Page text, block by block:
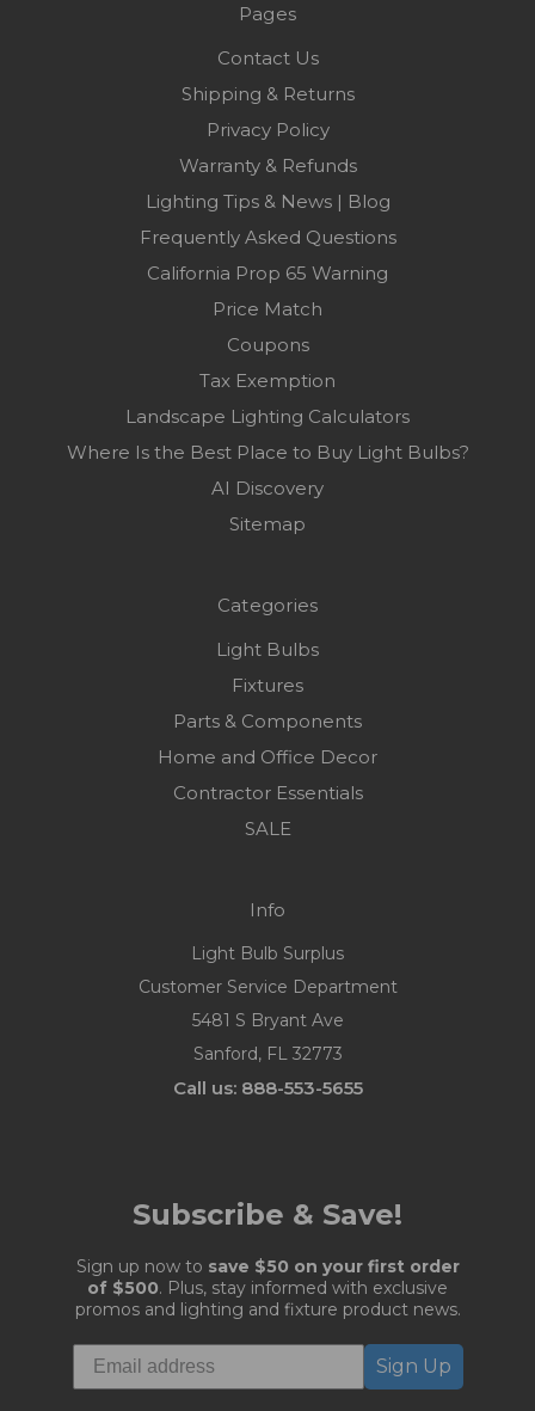
Pages
Contact Us
Shipping & Returns
Privacy Policy
Warranty & Refunds
Lighting Tips & News | Blog
Frequently Asked Questions
California Prop 65 Warning
Price Match
Coupons
Tax Exemption
Landscape Lighting Calculators
Where Is the Best Place to Buy Light Bulbs?
AI Discovery
Sitemap
Categories
Light Bulbs
Fixtures
Parts & Components
Home and Office Decor
Contractor Essentials
SALE
Info
Light Bulb Surplus
Customer Service Department
5481 S Bryant Ave
Sanford, FL 32773
Call us: 888-553-5655
Subscribe & Save!
Sign up now to save $50 on your first order
of $500. Plus, stay informed with exclusive
promos and lighting and fixture product news.
Sign Up